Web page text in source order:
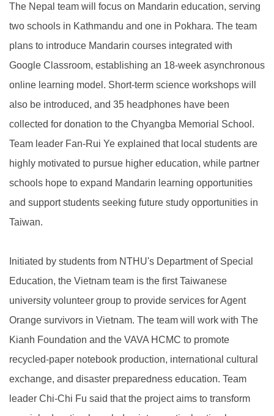
The Nepal team will focus on Mandarin education, serving
two schools in Kathmandu and one in Pokhara. The team
plans to introduce Mandarin courses integrated with
Google Classroom, establishing an 18-week asynchronous
online learning model. Short-term science workshops will
also be introduced, and 35 headphones have been
collected for donation to the Chyangba Memorial School.
Team leader Fan-Rui Ye explained that local students are
highly motivated to pursue higher education, while partner
schools hope to expand Mandarin learning opportunities
and support students seeking future study opportunities in
Taiwan.
Initiated by students from NTHU's Department of Special
Education, the Vietnam team is the first Taiwanese
university volunteer group to provide services for Agent
Orange survivors in Vietnam. The team will work with The
Kianh Foundation and the VAVA HCMC to promote
recycled-paper notebook production, international cultural
exchange, and disaster preparedness education. Team
leader Chi-Chi Fu said that the project aims to transform